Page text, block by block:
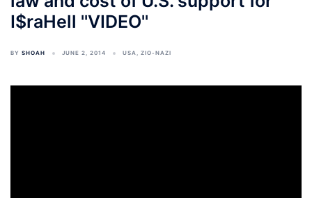
I$raHell ''VIDEO''
BY SHOAH JUNE 2, 2014 USA, ZIO-NAZI